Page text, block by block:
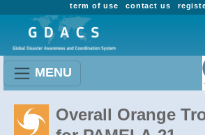
contact us
term of use
MENU
Overall Orange